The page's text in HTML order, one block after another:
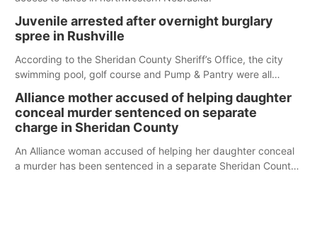
Juvenile arrested after overnight burglary
spree in Rushville
According to the Sheridan County Sheriff’s Office, the city
swimming pool, golf course and Pump & Pantry were all
Alliance mother accused of helping daughter
conceal murder sentenced on separate
charge in Sheridan County
An Alliance woman accused of helping her daughter conceal
a murder has been sentenced in a separate Sheridan County